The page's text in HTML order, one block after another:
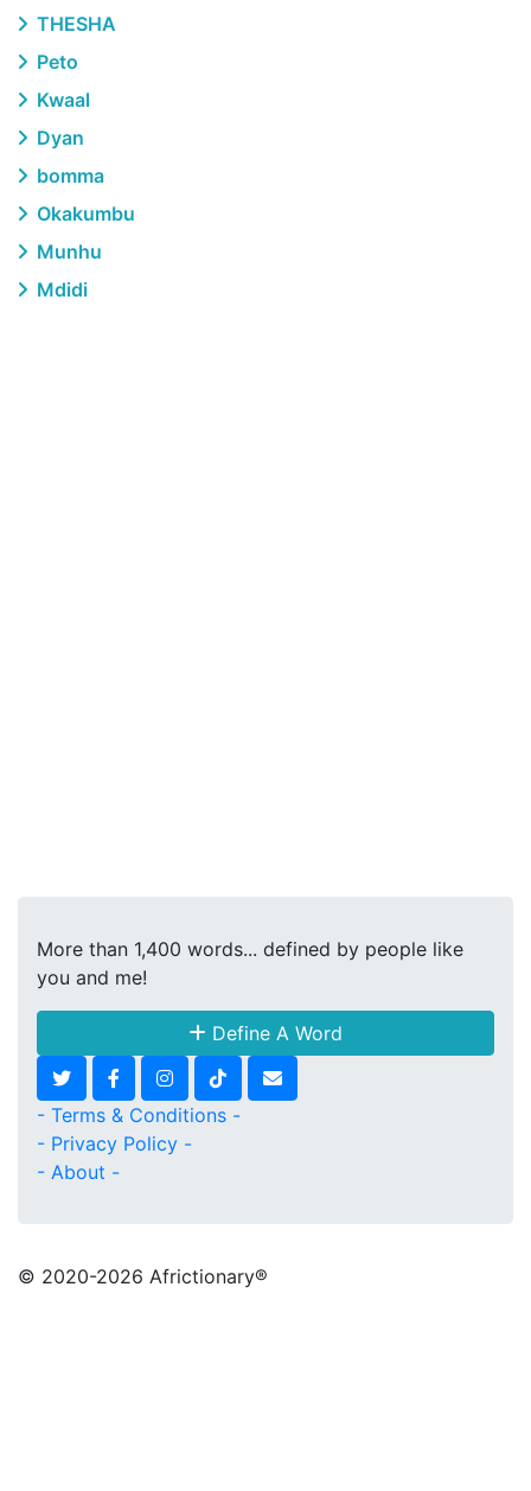
THESHA
Peto
Kwaal
Dyan
bomma
Okakumbu
Munhu
Mdidi
More than 1,400 words... defined by people like
you and me!
Define A Word
- Terms & Conditions -
- Privacy Policy -
- About -
© 2020-2026 Africtionary®